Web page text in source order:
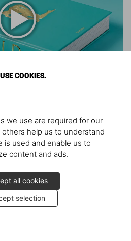
COOKIES.
we use are required for our
help us to understand
is used and enable us to
content and ads.
all cookies
selection
American, Activist